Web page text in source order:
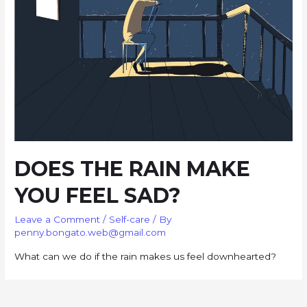
DOES THE RAIN MAKE
YOU FEEL SAD?
Leave a Comment / Self-care / By
penny.bongato.web@gmail.com
What can we do if the rain makes us feel downhearted?